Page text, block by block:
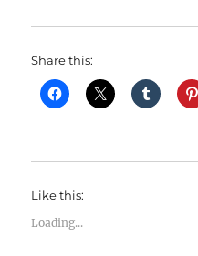
Share this:
Like this:
Loading...